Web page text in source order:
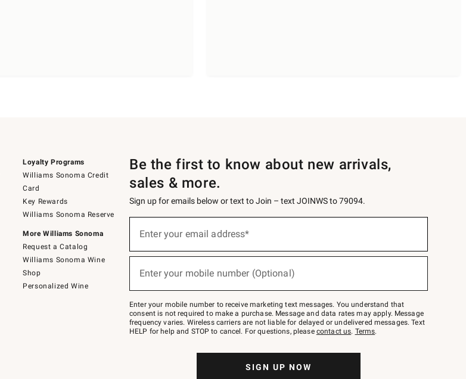
Loyalty Programs
Williams Sonoma Credit
Card
Key Rewards
Williams Sonoma Reserve
More Williams Sonoma
Request a Catalog
Williams Sonoma Wine
Shop
Personalized Wine
Be the first to know about new arrivals,
sales & more.
Sign up for emails below or text to Join – text JOINWS to 79094.
below
Join
–
text
JOINWS
to
Enter your email address*
Enter your mobile number (Optional)
Enter your mobile number to receive marketing text messages. You understand that
consent is not required to make a purchase. Message and data rates may apply. Message
frequency varies. Wireless carriers are not liable for delayed or undelivered messages. Text
HELP for help and STOP to cancel. For questions, please contact us. Terms.
SIGN UP NOW